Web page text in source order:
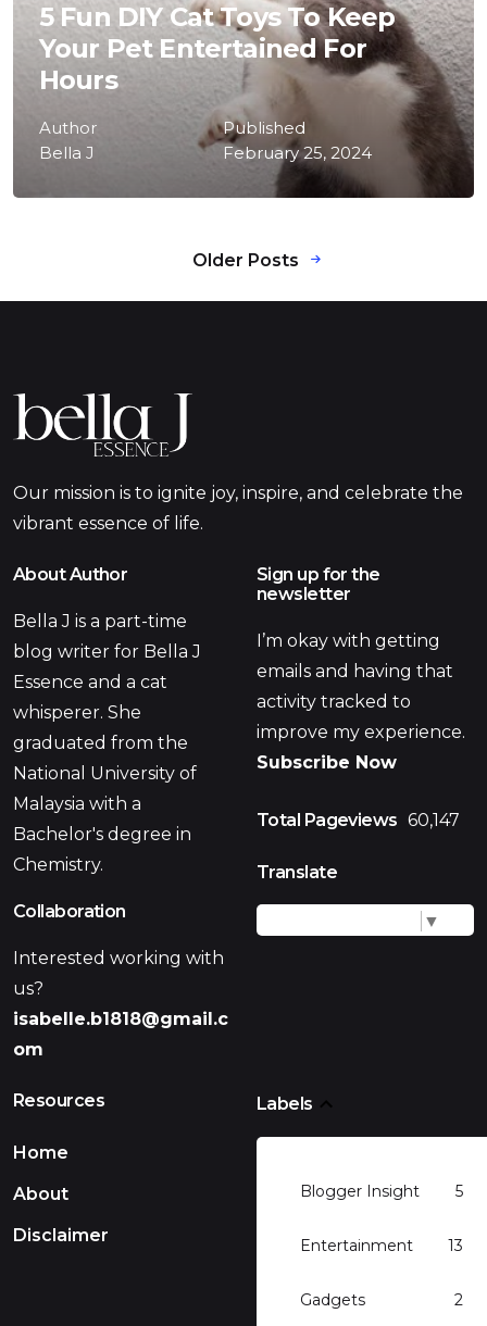
5 Fun DIY Cat Toys To Keep
Your Pet Entertained For
Hours
Author
Bella J
Published
February 25, 2024
Older Posts
Our mission is to ignite joy, inspire, and celebrate the
vibrant essence of life.
About Author
Bella J is a part-time
blog writer for Bella J
Essence and a cat
whisperer. She
graduated from the
National University of
Malaysia with a
Bachelor's degree in
Chemistry.
Collaboration
Interested working with
us?
isabelle.b1818@gmail.c
om
Sign up for the
newsletter
I’m okay with getting
emails and having that
activity tracked to
improve my experience.
Subscribe Now
Total Pageviews 60,147
Translate
▼
Resources
Home
About
Disclaimer
Labels
Blogger Insight 5
Entertainment 13
Gadgets 2